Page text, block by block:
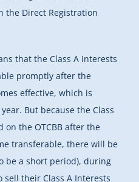
the Direct Registration
that the Class A Interests
promptly after the
effective, which is
But because the Class
the OTCBB after the
transferable, there will be
be a short period), during
their Class A Interests